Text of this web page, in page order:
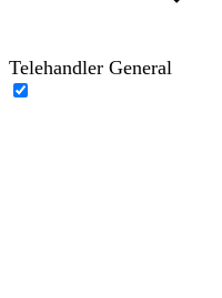
Telehandler General